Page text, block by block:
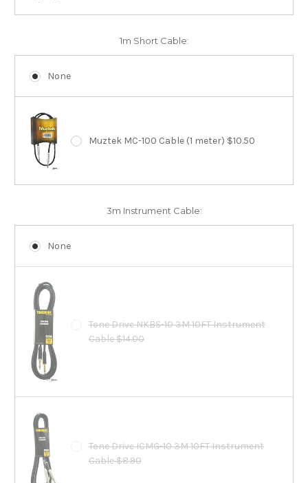
1m Short Cable:
None
Muztek MC-100 Cable (1 meter) $10.50
3m Instrument Cable:
None
Tone Drive NKBS-10 3M 10FT Instrument
Cable $14.00
Tone Drive ICMG-10 3M 10FT Instrument
Cable $8.90